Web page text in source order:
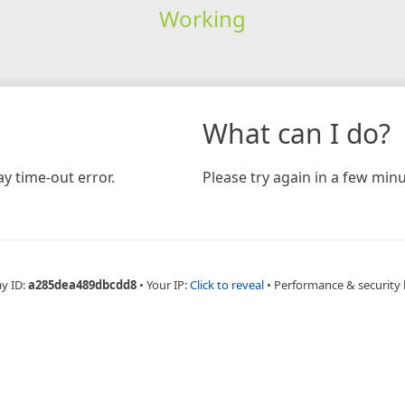
Working
time-out error.
What can I do?
Please try again in a few
ID:a285dea489dbcdd8 • Your IP:Click to reveal • Performance & security